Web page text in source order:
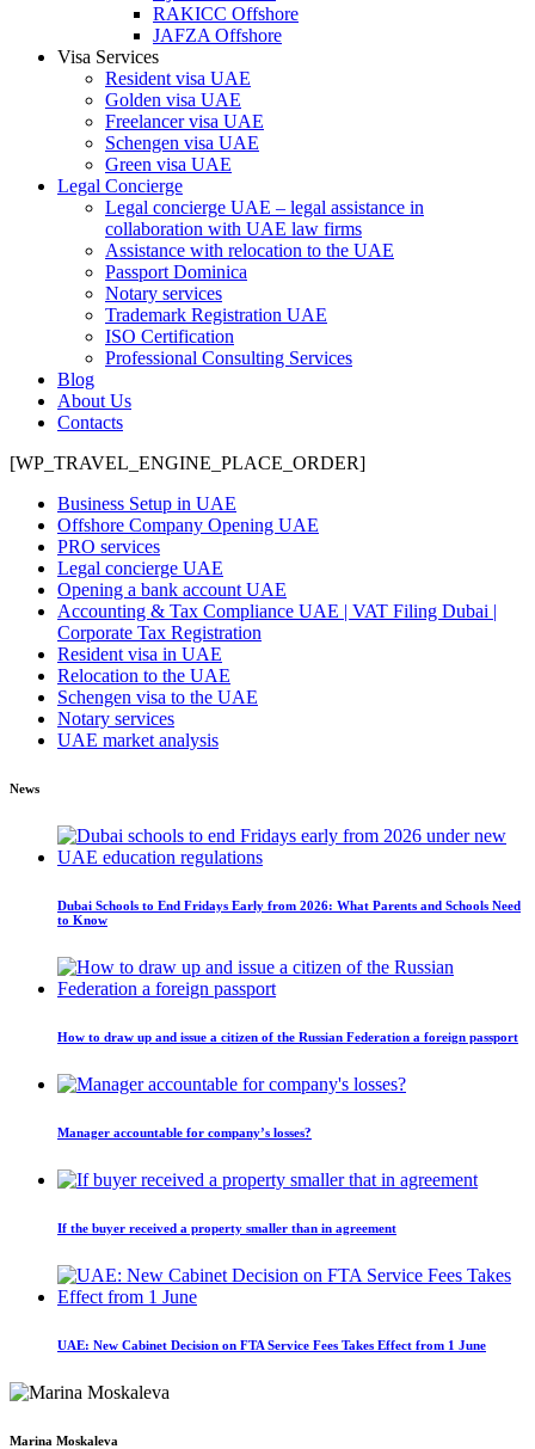
RAKICC Offshore
JAFZA Offshore
Visa Services
Resident visa UAE
Golden visa UAE
Freelancer visa UAE
Schengen visa UAE
Green visa UAE
Legal Concierge
Legal concierge UAE – legal assistance in
collaboration with UAE law firms
Assistance with relocation to the UAE
Passport Dominica
Notary services
Trademark Registration UAE
ISO Certification
Professional Consulting Services
Blog
About Us
Contacts
[WP_TRAVEL_ENGINE_PLACE_ORDER]
Business Setup in UAE
Offshore Company Opening UAE
PRO services
Legal concierge UAE
Opening a bank account UAE
Accounting & Tax Compliance UAE | VAT Filing Dubai |
Corporate Tax Registration
Resident visa in UAE
Relocation to the UAE
Schengen visa to the UAE
Notary services
UAE market analysis
News
Dubai Schools to End Fridays Early from 2026: What Parents and Schools Need
to Know
How to draw up and issue a citizen of the Russian Federation a foreign passport
Manager accountable for company’s losses?
If the buyer received a property smaller than in agreement
UAE: New Cabinet Decision on FTA Service Fees Takes Effect from 1 June
Marina Moskaleva